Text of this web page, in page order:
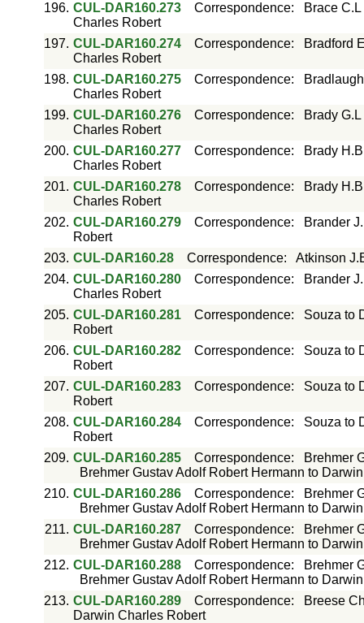
196. CUL-DAR160.273 Correspondence:
Brace
Charles Robert
197. CUL-DAR160.274 Correspondence:
Bradford
Charles Robert
198. CUL-DAR160.275 Correspondence:
Charles Robert
199. CUL-DAR160.276 Correspondence:
Brady
Charles Robert
200. CUL-DAR160.277 Correspondence:
Brady
Charles Robert
201. CUL-DAR160.278 Correspondence:
Brady
Charles Robert
202. CUL-DAR160.279 Correspondence:
Brander
Robert
203. CUL-DAR160.28 Correspondence: Atkinson
204. CUL-DAR160.280 Correspondence:
Brander
Charles Robert
205. CUL-DAR160.281 Correspondence: Souza to
Robert
206. CUL-DAR160.282 Correspondence: Souza to
Robert
207. CUL-DAR160.283 Correspondence: Souza to
Robert
208. CUL-DAR160.284 Correspondence: Souza to
Robert
209. CUL-DAR160.285 Correspondence:
Brehmer
Brehmer Gustav Adolf Robert Hermann to
210. CUL-DAR160.286 Correspondence:
Brehmer
Brehmer Gustav Adolf Robert Hermann to
211. CUL-DAR160.287 Correspondence:
Brehmer
Brehmer Gustav Adolf Robert Hermann to
212. CUL-DAR160.288 Correspondence:
Brehmer
Brehmer Gustav Adolf Robert Hermann to
213. CUL-DAR160.289 Correspondence:
Breese
Darwin Charles Robert